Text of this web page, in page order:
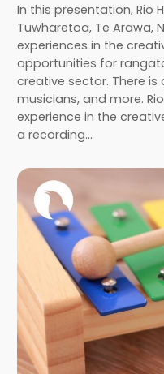
In this presentation, Rio
Tuwharetoa, Te Arawa,
experiences in the
opportunities for
creative sector. There
musicians, and more.
experience in the
a recording…